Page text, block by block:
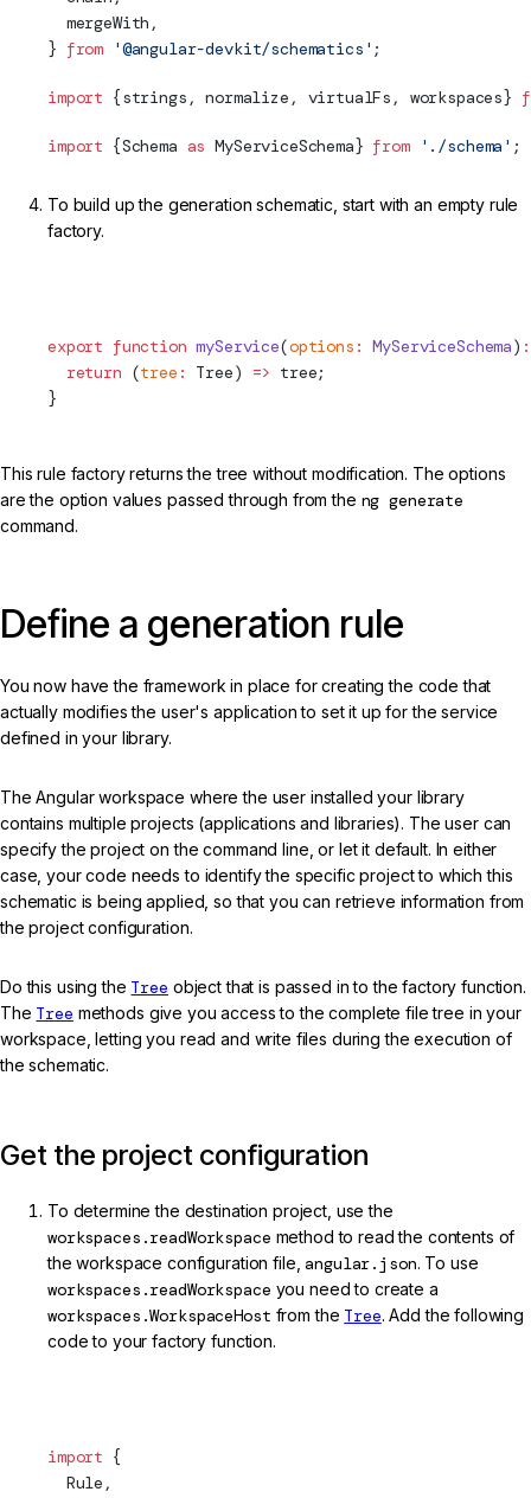
  mergeWith,
} from '@angular-devkit/schematics' ;
import {strings, normalize, virtualFs, workspaces}
import {Schema as MyServiceSchema} from './schema ' ;
To build up the generation schematic, start with an empty rule
factory.
export function myService(options : MyServiceSchema) :
  return
(tree : Tree) => tree;
}
This rule factory returns the tree without modification. The options
are the option values passed through from the ng generate
command.
Define a generation rule
You now have the framework in place for creating the code that
actually modifies the user's application to set it up for the service
defined in your library.
The Angular workspace where the user installed your library
contains multiple projects (applications and libraries). The user can
specify the project on the command line, or let it default. In either
case, your code needs to identify the specific project to which this
schematic is being applied, so that you can retrieve information from
the project configuration.
Do this using the Tree object that is passed in to the factory function.
The Tree methods give you access to the complete file tree in your
workspace, letting you read and write files during the execution of
the schematic.
Get the project configuration
To determine the destination project, use the
workspaces.readWorkspace method to read the contents of
the workspace configuration file,angular.json. To use
workspaces.readWorkspace you need to create a
workspaces.WorkspaceHost from the Tree. Add the following
code to your factory function.
import {
  Rule,